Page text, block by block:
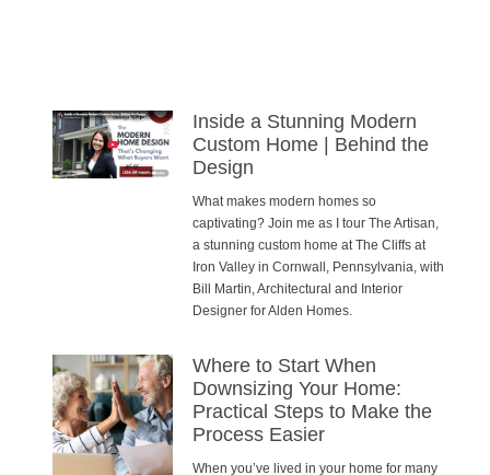
Inside a Stunning Modern
Custom Home | Behind the
Design
What makes modern homes so
captivating? Join me as I tour The Artisan,
a stunning custom home at The Cliffs at
Iron Valley in Cornwall, Pennsylvania, with
Bill Martin, Architectural and Interior
Designer for Alden Homes.
Where to Start When
Downsizing Your Home:
Practical Steps to Make the
Process Easier
When you’ve lived in your home for many